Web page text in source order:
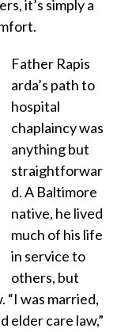
it’s simply a
Father Rapis
arda’s path to
hospital
chaplaincy was
anything but
straightforwar
d. A Baltimore
native, he lived
much of his life
in service to
others, but
was married,
elder care law,”